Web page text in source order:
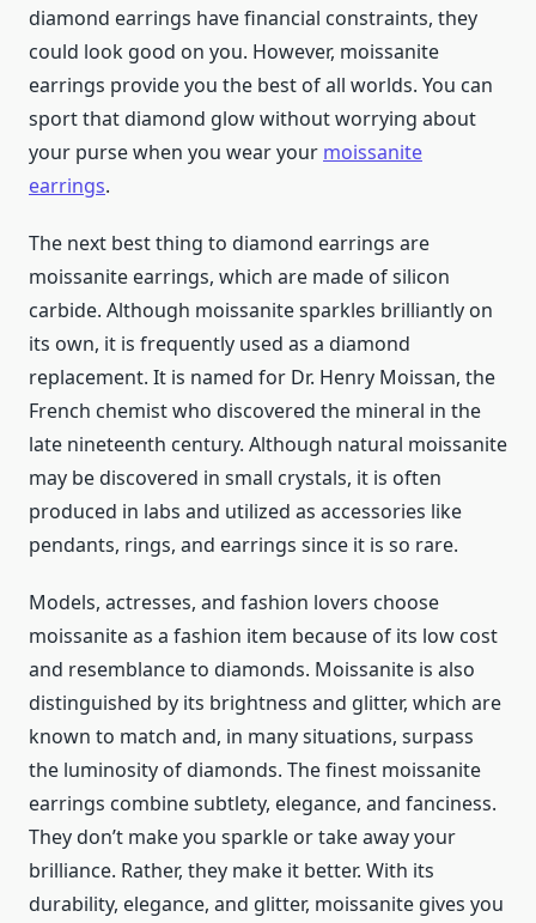
diamond earrings have financial constraints, they
could look good on you. However, moissanite
earrings provide you the best of all worlds. You can
sport that diamond glow without worrying about
your purse when you wear your moissanite
earrings.
The next best thing to diamond earrings are
moissanite earrings, which are made of silicon
carbide. Although moissanite sparkles brilliantly on
its own, it is frequently used as a diamond
replacement. It is named for Dr. Henry Moissan, the
French chemist who discovered the mineral in the
late nineteenth century. Although natural moissanite
may be discovered in small crystals, it is often
produced in labs and utilized as accessories like
pendants, rings, and earrings since it is so rare.
Models, actresses, and fashion lovers choose
moissanite as a fashion item because of its low cost
and resemblance to diamonds. Moissanite is also
distinguished by its brightness and glitter, which are
known to match and, in many situations, surpass
the luminosity of diamonds. The finest moissanite
earrings combine subtlety, elegance, and fanciness.
They don’t make you sparkle or take away your
brilliance. Rather, they make it better. With its
durability, elegance, and glitter, moissanite gives you